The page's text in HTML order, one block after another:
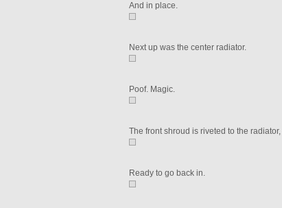
And in place.
Next up was the center radiator.
Poof. Magic.
The front shroud is riveted to the
Ready to go back in.